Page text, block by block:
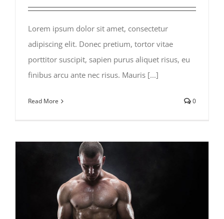
Lorem ipsum dolor sit amet, consectetur
adipiscing elit. Donec pretium, tortor vitae
porttitor suscipit, sapien purus aliquet risus, eu
finibus arcu ante nec risus. Mauris [...]
Read More 0